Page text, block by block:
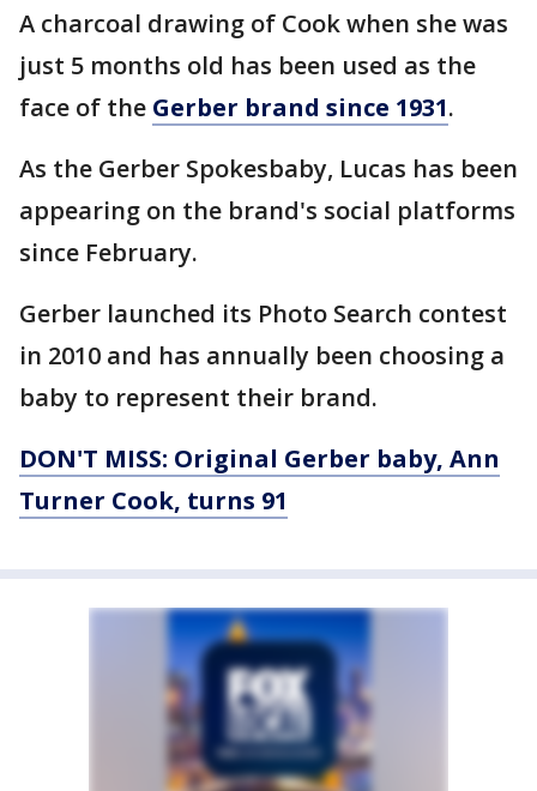
A charcoal drawing of Cook when she was
just 5 months old has been used as the
face of the Gerber brand since 1931.
As the Gerber Spokesbaby, Lucas has been
appearing on the brand's social platforms
since February.
Gerber launched its Photo Search contest
in 2010 and has annually been choosing a
baby to represent their brand.
DON'T MISS: Original Gerber baby, Ann
Turner Cook, turns 91